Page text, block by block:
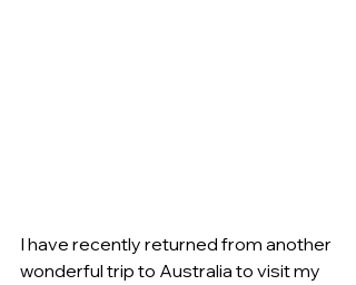
I have recently returned from another
wonderful trip to Australia to visit my